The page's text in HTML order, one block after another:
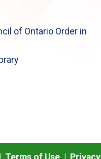
of Ontario Order in
Terms of Use | Privacy